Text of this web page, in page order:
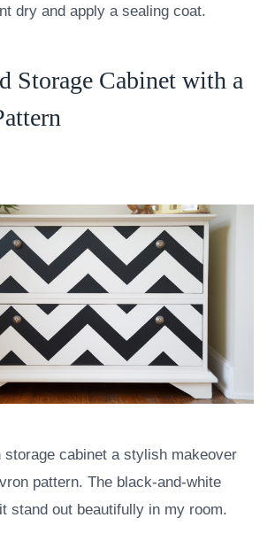
dry and apply a sealing coat.
Storage Cabinet with a
storage cabinet a stylish makeover
pattern. The black-and-white
stand out beautifully in my room.